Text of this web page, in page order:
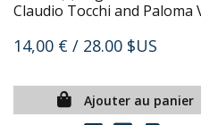
Claudio Tocchi and Paloma
14,00 € / 28.00 $US
Ajouter au panier